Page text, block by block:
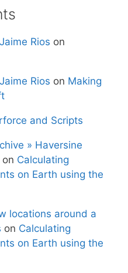
Rios on
Rios on Making
and Scripts
» Haversine
on Calculating
on Earth using the
locations around a
on Calculating
on Earth using the